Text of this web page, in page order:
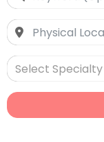
Select Specialty